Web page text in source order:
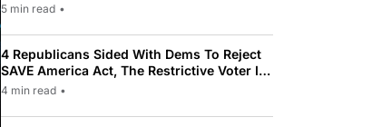
To Only 31
5 min read •
4 Republicans Sided With Dems To Reject
SAVE America Act, The Restrictive Voter ID
Law Pushed By Trump
4 min read •